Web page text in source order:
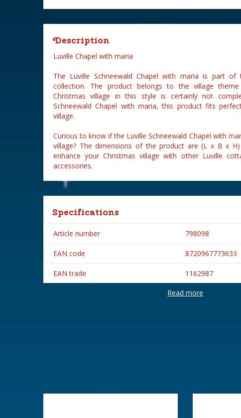
Description
Luville Chapel with maria
The Luville Schneewald Chapel with maria is part of
collection. The product belongs to the village theme
Christmas village in this style is certainly not
Schneewald Chapel with maria, this product fits
village.
Curious to know if the Luville Schneewald Chapel with
village? The dimensions of the product are (L x B x
enhance your Christmas village with other Luville
accessories.
Specifications
Article number 798098
EAN code 8720967773633
EAN trade 1162987
Luville
With movement No
Read more